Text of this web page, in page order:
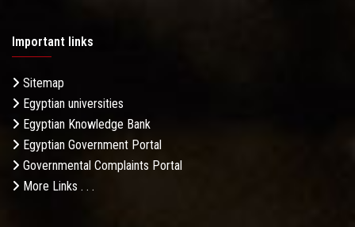
Important links
Sitemap
Egyptian universities
Egyptian Knowledge Bank
Egyptian Government Portal
Governmental Complaints Portal
More Links . . .